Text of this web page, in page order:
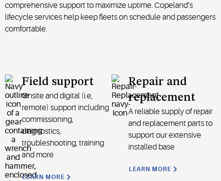
comprehensive support to maximize uptime. Copeland’s
lifecycle services help keep fleets on schedule and passengers
comfortable.
Field support
Onsite and digital (i.e
remote) support including
commissioning,
diagnostics,
troubleshooting, training
and more
LEARN MORE
Repair and
replacement
A reliable supply of repair
and replacement partsto
support our extensive
installed base
LEARN MORE